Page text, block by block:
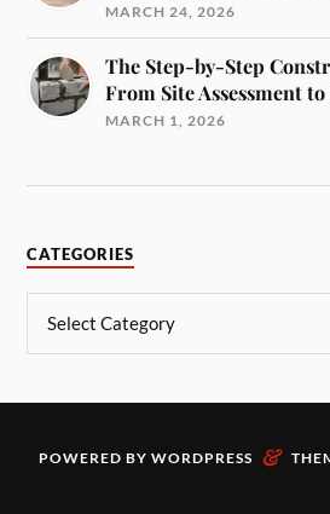
MARCH 24, 2026
The Step-by-Step
From Site Assessment
MARCH 1, 2026
CATEGORIES
POWERED BY WORDPRESS &